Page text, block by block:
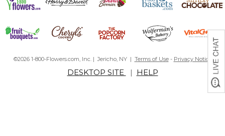
©2026 1-800-Flowers.com, Inc. | Jericho, NY | Terms of Use- Privacy Notice
DESKTOP SITE | HELP